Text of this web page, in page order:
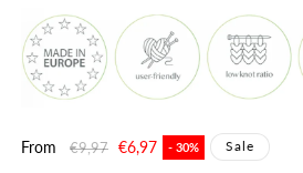
Regular
From €9,97 Sale
€6,97 - 30% Sale